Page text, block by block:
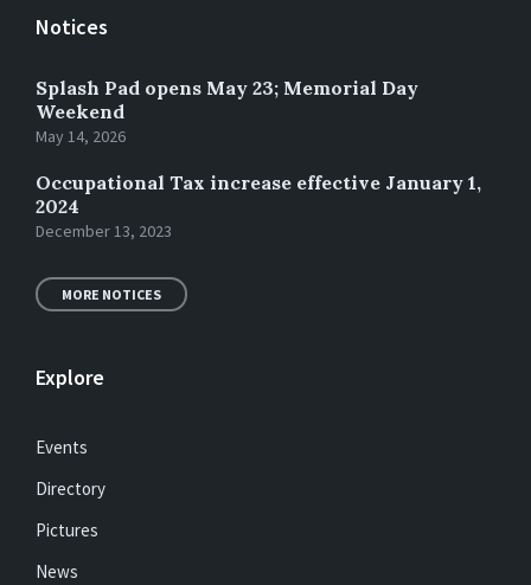
Notices
Splash Pad opens May 23; Memorial Day
Weekend
May 14, 2026
Occupational Tax increase effective January 1,
2024
December 13, 2023
MORE NOTICES
Explore
Events
Directory
Pictures
News